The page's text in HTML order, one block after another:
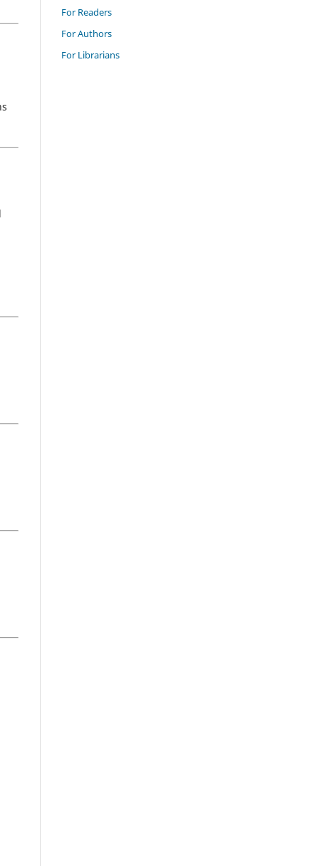
For Readers
For Authors
For Librarians